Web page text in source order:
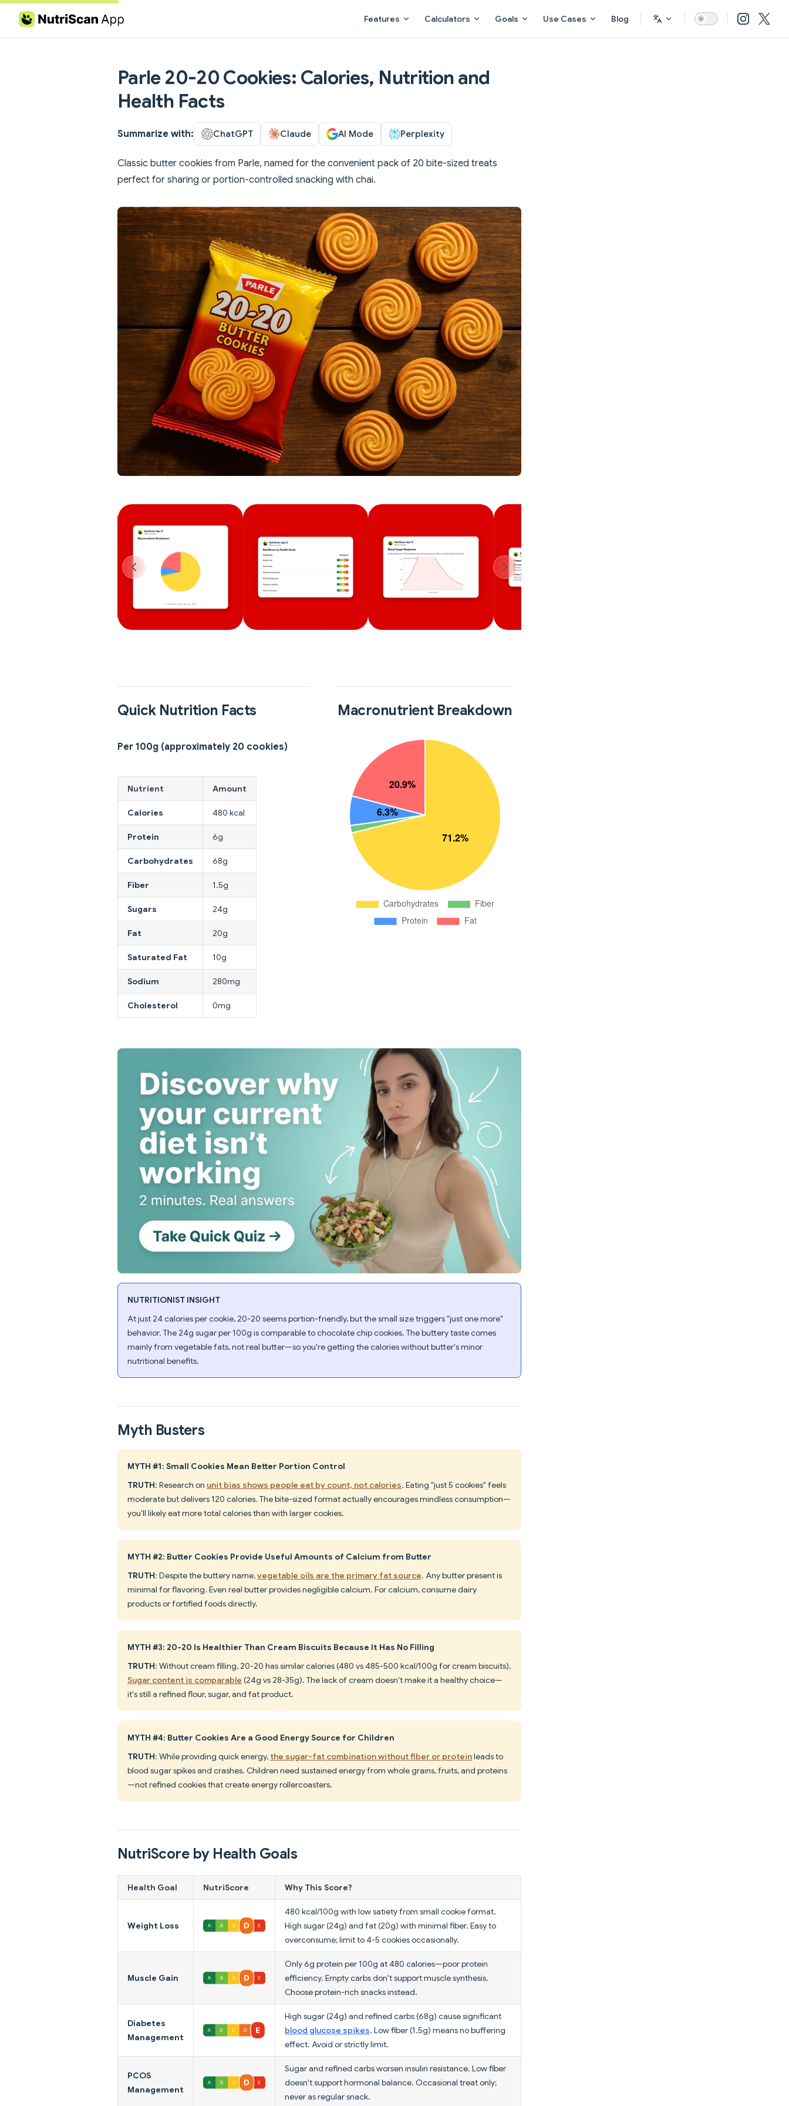
Skip to content Features Calculators Goals Use Cases Blog
Parle 20-20 Cookies: Calories, Nutrition and
Health Facts
Summarize with: ChatGPT Claude AI Mode Perplexity
Classic butter cookies from Parle, named for the convenient pack of 20 bite-sized treats
perfect for sharing or portion-controlled snacking with chai.
Quick Nutrition Facts
Per 100g (approximately 20 cookies)
Nutrient Amount
Calories 480 kcal
Protein 6g
Carbohydrates 68g
Fiber 1.5g
Sugars 24g
Fat 20g
Saturated Fat 10g
Sodium 280mg
Cholesterol 0mg
Macronutrient Breakdown
NUTRITIONIST INSIGHT
At just 24 calories per cookie, 20-20 seems portion-friendly, but the small size triggers "just one more"
behavior. The 24g sugar per 100g is comparable to chocolate chip cookies. The buttery taste comes
mainly from vegetable fats, not real butter—so you're getting the calories without butter's minor
nutritional benefits.
Myth Busters
MYTH #1: Small Cookies Mean Better Portion Control
TRUTH: Research on unit bias shows people eat by count, not calories. Eating "just 5 cookies" feels
moderate but delivers 120 calories. The bite-sized format actually encourages mindless consumption—
you'll likely eat more total calories than with larger cookies.
MYTH #2: Butter Cookies Provide Useful Amounts of Calcium from Butter
TRUTH: Despite the buttery name,vegetable oils are the primary fat source. Any butter present is
minimal for flavoring. Even real butter provides negligible calcium. For calcium, consume dairy
products or fortified foods directly.
MYTH #3: 20-20 Is Healthier Than Cream Biscuits Because It Has No Filling
TRUTH: Without cream filling, 20-20 has similar calories (480 vs 485-500 kcal/100g for cream biscuits).
Sugar content is comparable (24g vs 28-35g). The lack of cream doesn't make it a healthy choice—
it's still a refined flour, sugar, and fat product.
MYTH #4: Butter Cookies Are a Good Energy Source for Children
TRUTH: While providing quick energy, the sugar-fat combination without fiber or proteinleads to
blood sugar spikes and crashes. Children need sustained energy from whole grains, fruits, and proteins
—not refined cookies that create energy rollercoasters.
NutriScore by Health Goals
Health Goal NutriScore Why This Score?
Weight Loss
480 kcal/100g with low satiety from small cookie format.
High sugar (24g) and fat (20g) with minimal fiber. Easy to
overconsume; limit to 4-5 cookies occasionally.
Muscle Gain
Only 6g protein per 100g at 480 calories—poor protein
efficiency. Empty carbs don't support muscle synthesis.
Choose protein-rich snacks instead.
Diabetes
Management
High sugar (24g) and refined carbs (68g) cause significant
blood glucose spikes. Low fiber (1.5g) means no buffering
effect. Avoid or strictly limit.
PCOS
Management
Sugar and refined carbs worsen insulin resistance. Low fiber
doesn't support hormonal balance. Occasional treat only;
never as regular snack.